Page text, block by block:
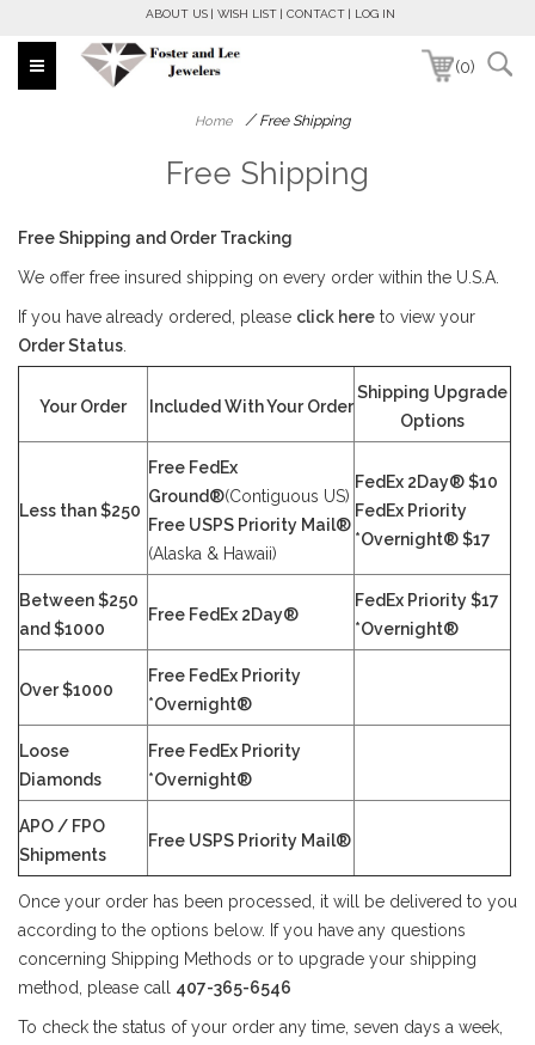
ABOUT US WISH LIST CONTACT LOG IN
(0)
Home /Free Shipping
Free Shipping
Free Shipping and Order Tracking
We offer free insured shipping on every order within the U.S.A.
If you have already ordered, please click here to view your
Order Status
Your Order Included With Your Order
Shipping Upgrade
Options
Less than $250
Free FedEx
Ground®(Contiguous US)
Free USPS Priority Mail®
(Alaska & Hawaii)
FedEx 2Day® $10
FedEx Priority
*Overnight® $17
Between $250
and $1000
Free FedEx 2Day®
FedEx Priority $17
*Overnight®
Over $1000
Free FedEx Priority
*Overnight®
Loose
Diamonds
Free FedEx Priority
*Overnight®
APO / FPO
Shipments
Free USPS Priority Mail®
Once your order has been processed, it will be delivered to you
according to the options below. If you have any questions
concerning Shipping Methods or to upgrade your shipping
method, please call 407-365-6546
To check the status of your order any time, seven days a week,